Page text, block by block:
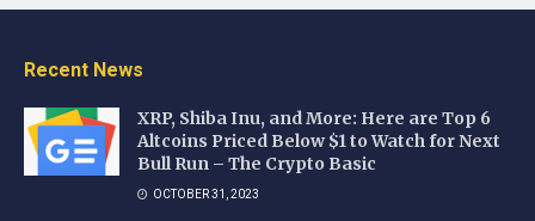
Recent News
XRP, Shiba Inu, and More: Here are Top 6
Altcoins Priced Below $1 to Watch for Next
Bull Run – The Crypto Basic
OCTOBER 31, 2023